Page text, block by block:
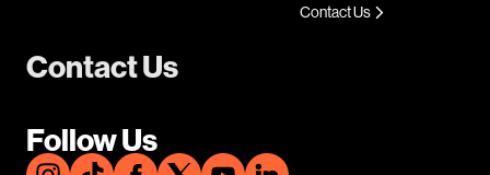
Contact Us
Follow Us
Contact Us